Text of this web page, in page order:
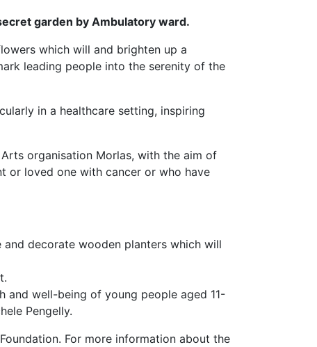
garden by Ambulatory ward.
which will and brighten up a
leading people into the serenity of the
in a healthcare setting, inspiring
organisation Morlas, with the aim of
or loved one with cancer or who have
decorate wooden planters which will
and well-being of young people aged 11-
Pengelly.
For more information about the